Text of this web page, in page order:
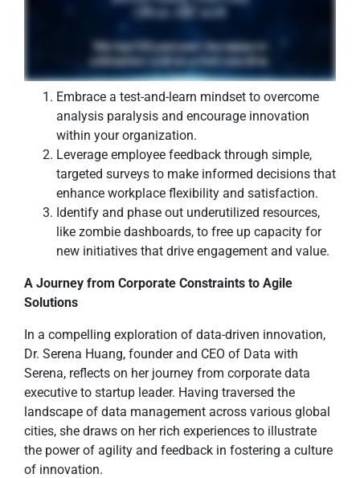
Embrace a test-and-learn mindset to overcome
analysis paralysis and encourage innovation
within your organization.
Leverage employee feedback through simple,
targeted surveys to make informed decisions that
enhance workplace flexibility and satisfaction.
Identify and phase out underutilized resources,
like zombie dashboards, to free up capacity for
new initiatives that drive engagement and value.
A Journey from Corporate Constraints to Agile
Solutions
In a compelling exploration of data-driven innovation,
Dr. Serena Huang, founder and CEO of Data with
Serena, reflects on her journey from corporate data
executive to startup leader. Having traversed the
landscape of data management across various global
cities, she draws on her rich experiences to illustrate
the power of agility and feedback in fostering a culture
of innovation.